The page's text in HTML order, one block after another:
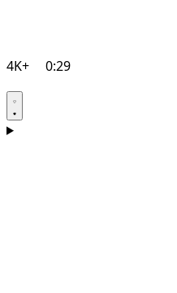
4K+ 0:29